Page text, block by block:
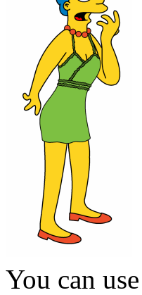
You can